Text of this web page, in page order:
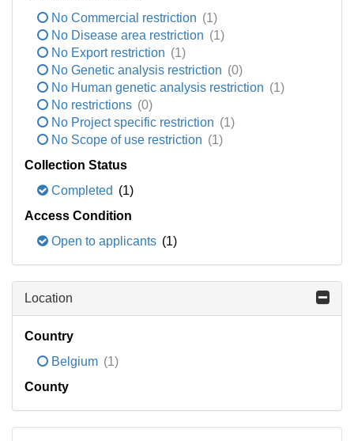
No Commercial restriction (1)
No Disease area restriction (1)
No Export restriction (1)
No Genetic analysis restriction (0)
No Human genetic analysis restriction (1)
No restrictions (0)
No Project specific restriction (1)
No Scope of use restriction (1)
Collection Status
Completed (1)
Access Condition
Open to applicants (1)
Location
Country
Belgium (1)
County